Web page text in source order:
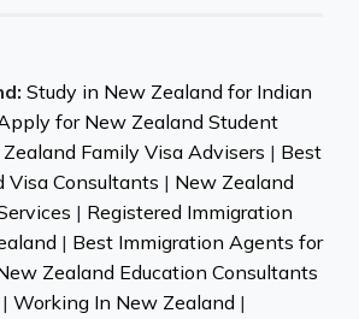
Study in New Zealand for Indian
for New Zealand Student
Family Visa Advisers | Best
Visa Consultants | New Zealand
| Registered Immigration
| Best Immigration Agents for
Zealand Education Consultants
| Working In New Zealand |